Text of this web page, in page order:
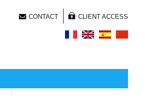
CONTACT CLIENT ACCESS